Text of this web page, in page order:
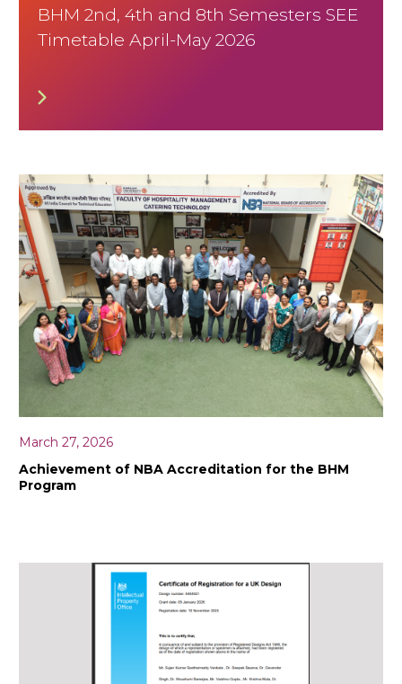
BHM 2nd, 4th and 8th Semesters SEE
Timetable April-May 2026
March 27, 2026
Achievement of NBA Accreditation for the BHM
Program